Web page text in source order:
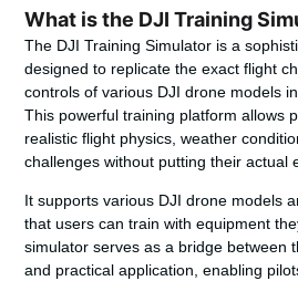
What is the DJI Training
The DJI Training Simulator is a
designed to replicate the exact flight
controls of various DJI drone models
This powerful training platform allows
realistic flight physics, weather
challenges without putting their actual
It supports various DJI drone models
that users can train with equipment
simulator serves as a bridge between
and practical application, enabling